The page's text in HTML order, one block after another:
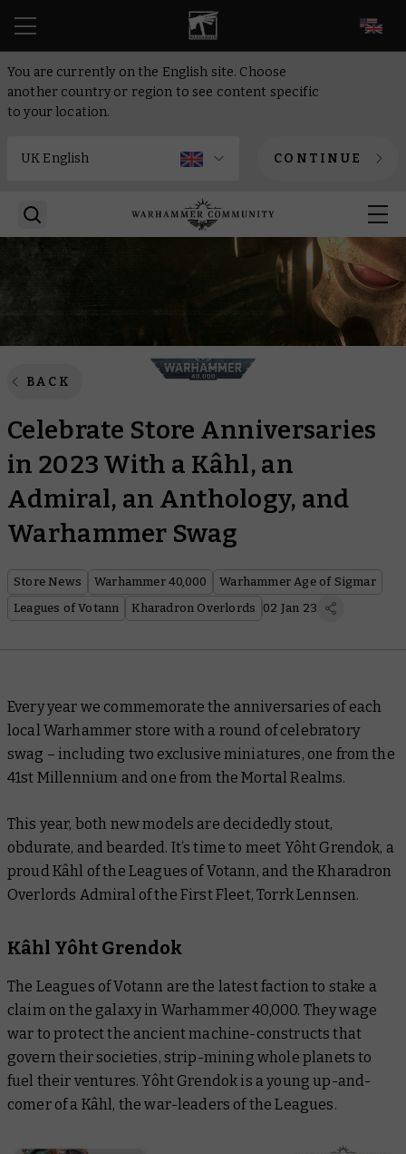
You are currently on the English site. Choose
another country or region to see content specific
to your location.
CONTINUE
BACK
Celebrate Store Anniversaries
in 2023 With a Kâhl, an
Admiral, an Anthology, and
Warhammer Swag
Store News Warhammer 40,000
Warhammer Age of Sigmar
Leagues of Votann
Kharadron Overlords 02 Jan 23
Every year we commemorate the anniversaries of each
local Warhammer store with a round of celebratory
swag – including two exclusive miniatures, one from the
41st Millennium and one from the Mortal Realms.
This year, both new models are decidedly stout,
obdurate, and bearded. It’s time to meet Yôht Grendok, a
proud Kâhl of the Leagues of Votann, and the Kharadron
Overlords Admiral of the First Fleet, Torrk Lennsen.
Kâhl Yôht Grendok
The Leagues of Votann are the latest faction to stake a
claim on the galaxy in Warhammer 40,000. They wage
war to protect the ancient machine-constructs that
govern their societies, strip-mining whole planets to
fuel their ventures. Yôht Grendok is a young up-and-
comer of a Kâhl, the war-leaders of the Leagues.